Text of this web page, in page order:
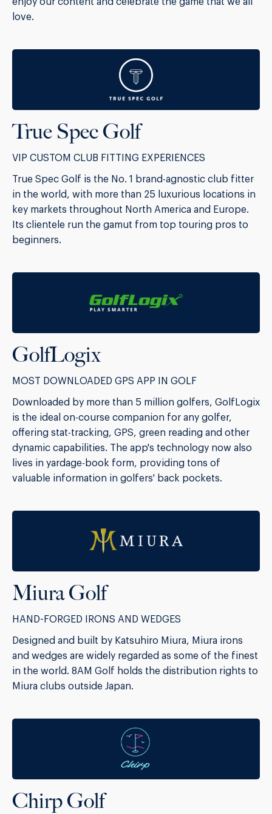
love.
True Spec Golf
VIP CUSTOM CLUB FITTING EXPERIENCES
True Spec Golf is the No. 1 brand-agnostic club fitter
in the world, with more than 25 luxurious locations in
key markets throughout North America and Europe.
Its clientele run the gamut from top touring pros to
beginners.
GolfLogix
MOST DOWNLOADED GPS APP IN GOLF
Downloaded by more than 5 million golfers, GolfLogix
is the ideal on-course companion for any golfer,
offering stat-tracking, GPS, green reading and other
dynamic capabilities. The app's technology now also
lives in yardage-book form, providing tons of
valuable information in golfers' back pockets.
Miura Golf
HAND-FORGED IRONS AND WEDGES
Designed and built by Katsuhiro Miura, Miura irons
and wedges are widely regarded as some of the finest
in the world. 8AM Golf holds the distribution rights to
Miura clubs outside Japan.
Chirp Golf